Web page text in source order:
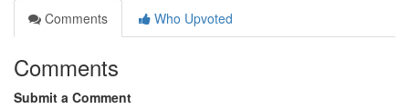
Comments
Who Upvoted
Comments
Submit a Comment